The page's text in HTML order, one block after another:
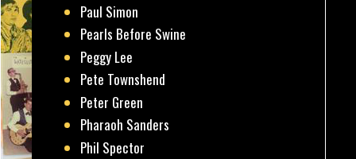
Paul Simon
Pearls Before Swine
Peggy Lee
Pete Townshend
Peter Green
Pharaoh Sanders
Phil Spector